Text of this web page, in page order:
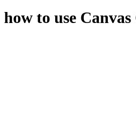
how to use